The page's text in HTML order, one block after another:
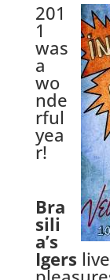
201
1
was
a
wo
nde
rful
yea
r!
Bra
sili
a’s
Igers